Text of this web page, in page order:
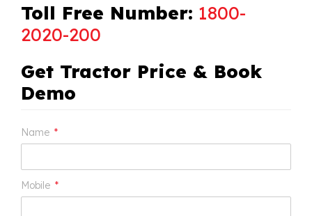
Toll Free Number: 1800-
2020-200
Get Tractor Price & Book
Demo
Name *
Mobile *